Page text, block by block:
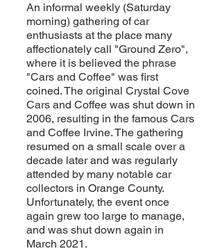
An informal weekly (Saturday
morning) gathering of car
enthusiasts at the place many
affectionately call "Ground Zero",
where it is believed the phrase
"Cars and Coffee" was first
coined. The original Crystal Cove
Cars and Coffee was shut down in
2006, resulting in the famous Cars
and Coffee Irvine. The gathering
resumed on a small scale over a
decade later and was regularly
attended by many notable car
collectors in Orange County.
Unfortunately, the event once
again grew too large to manage,
and was shut down again in
March 2021.